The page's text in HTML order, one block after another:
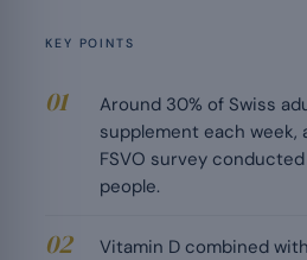
KEY POINTS
Around 30% of Swiss
supplement each
FSVO survey
people.
Vitamin D combined